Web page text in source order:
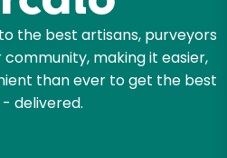
the best artisans, purveyors
making it easier,
than ever to get the best
delivered.
shop!